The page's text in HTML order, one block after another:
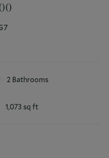
2 Bathrooms
1,073 sq ft